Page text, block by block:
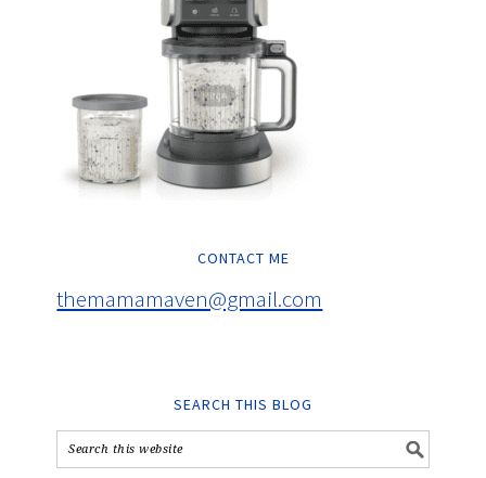
CONTACT ME
themamamaven@gmail.com
SEARCH THIS BLOG